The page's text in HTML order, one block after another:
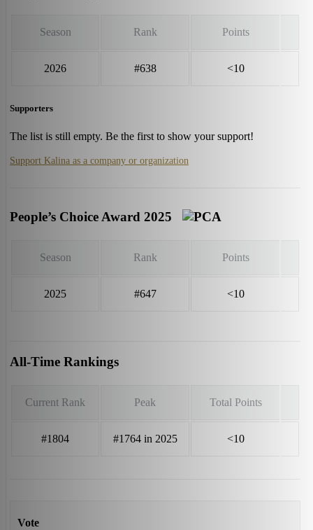
Season Rank Points
2026 #638 <10
Supporters
The list is still empty. Be the first to show your support!
Support Kalina as a company or organization
People’s Choice Award 2025
Season Rank Points
2025 #647 <10
All-Time Rankings
Current Rank Peak Total Points
#1804 #1764 in 2025 <10
Vote